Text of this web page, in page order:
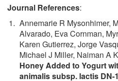
Journal References:
Annemarie R Mysonhimer,
Alvarado, Eva Cornman,
Karen Gutierrez, Jorge
Michael J Miller, Naiman A
Honey Added to Yogurt
animalis subsp. lactis DN-